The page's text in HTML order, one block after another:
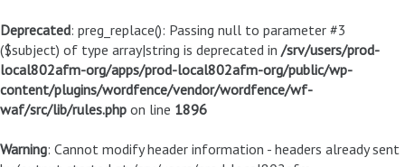
Deprecated: preg_replace(): Passing null to parameter #3
($subject) of type array|string is deprecated in /srv/users/prod-
local802afm-org/apps/prod-local802afm-org/public/wp-
content/plugins/wordfence/vendor/wordfence/wf-
waf/src/lib/rules.php on line 1896
Warning: Cannot modify header information - headers already sent